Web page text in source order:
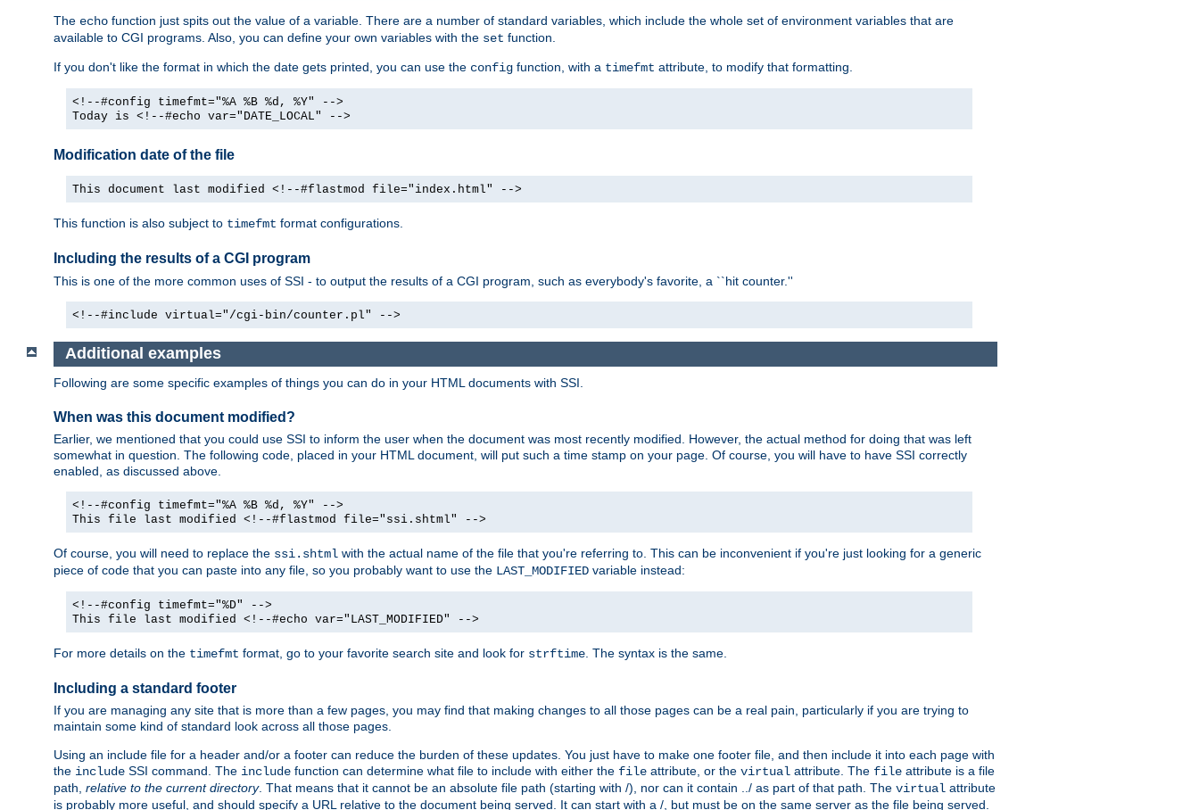
The echo function just spits out the value of a variable. There are a number of standard variables, which include the whole set of environment variables that are
available to CGI programs. Also, you can define your own variables with the set function.
If you don't like the format in which the date gets printed, you can use the config function, with a timefmt attribute, to modify that formatting.
<!--#config timefmt="%A %B %d, %Y" -->
Today is <!--#echo var="DATE_LOCAL" -->
Modification date of the file
This document last modified <!--#flastmod file="index.html" -->
This function is also subject to timefmt format configurations.
Including the results of a CGI program
This is one of the more common uses of SSI - to output the results of a CGI program, such as everybody's favorite, a ``hit counter.''
<!--#include virtual="/cgi-bin/counter.pl" -->
Additional examples
Following are some specific examples of things you can do in your HTML documents with SSI.
When was this document modified?
Earlier, we mentioned that you could use SSI to inform the user when the document was most recently modified. However, the actual method for doing that was left
somewhat in question. The following code, placed in your HTML document, will put such a time stamp on your page. Of course, you will have to have SSI correctly
enabled, as discussed above.
<!--#config timefmt="%A %B %d, %Y" -->
This file last modified <!--#flastmod file="ssi.shtml" -->
Of course, you will need to replace the ssi.shtml with the actual name of the file that you're referring to. This can be inconvenient if you're just looking for a generic
piece of code that you can paste into any file, so you probably want to use the LAST_MODIFIED variable instead:
<!--#config timefmt="%D" -->
This file last modified <!--#echo var="LAST_MODIFIED" -->
For more details on the timefmt format, go to your favorite search site and look for strftime . The syntax is the same.
Including a standard footer
If you are managing any site that is more than a few pages, you may find that making changes to all those pages can be a real pain, particularly if you are trying to
maintain some kind of standard look across all those pages.
Using an include file for a header and/or a footer can reduce the burden of these updates. You just have to make one footer file, and then include it into each page with
the include SSI command. The include function can determine what file to include with either the file attribute, or the virtual attribute. The file attribute is a file
path, relative to the current directory. That means that it cannot be an absolute file path (starting with /), nor can it contain ../ as part of that path. The virtual attribute
is probably more useful, and should specify a URL relative to the document being served. It can start with a /, but must be on the same server as the file being served.